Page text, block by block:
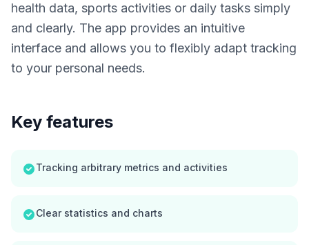
health data, sports activities or daily tasks simply
and clearly. The app provides an intuitive
interface and allows you to flexibly adapt tracking
to your personal needs.
Key features
Tracking arbitrary metrics and activities
Clear statistics and charts